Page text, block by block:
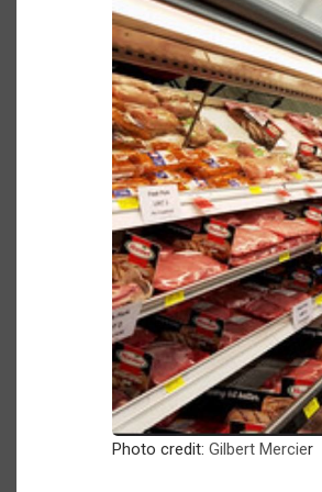
Photo credit: Gilbert Mercier